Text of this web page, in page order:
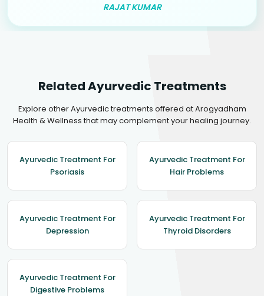
RAJAT KUMAR
Related Ayurvedic Treatments
Explore other Ayurvedic treatments offered at Arogyadham
Health & Wellness that may complement your healing journey.
Ayurvedic Treatment For
Psoriasis
Ayurvedic Treatment For
Hair Problems
Ayurvedic Treatment For
Depression
Ayurvedic Treatment For
Thyroid Disorders
Ayurvedic Treatment For
Digestive Problems